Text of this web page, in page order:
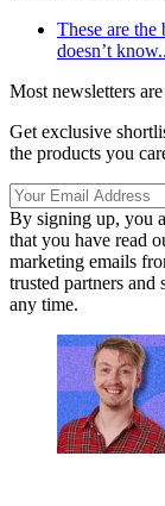
These are
doesn’t
Most newsletters
Get exclusive
the products you
By signing up, you
that you have read
marketing emails
trusted partners
any time.